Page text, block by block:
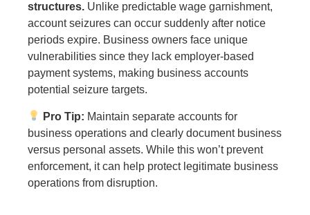
structures. Unlike predictable wage garnishment,
account seizures can occur suddenly after notice
periods expire. Business owners face unique
vulnerabilities since they lack employer-based
payment systems, making business accounts
potential seizure targets.
Pro Tip: Maintain separate accounts for
business operations and clearly document business
versus personal assets. While this won’t prevent
enforcement, it can help protect legitimate business
operations from disruption.